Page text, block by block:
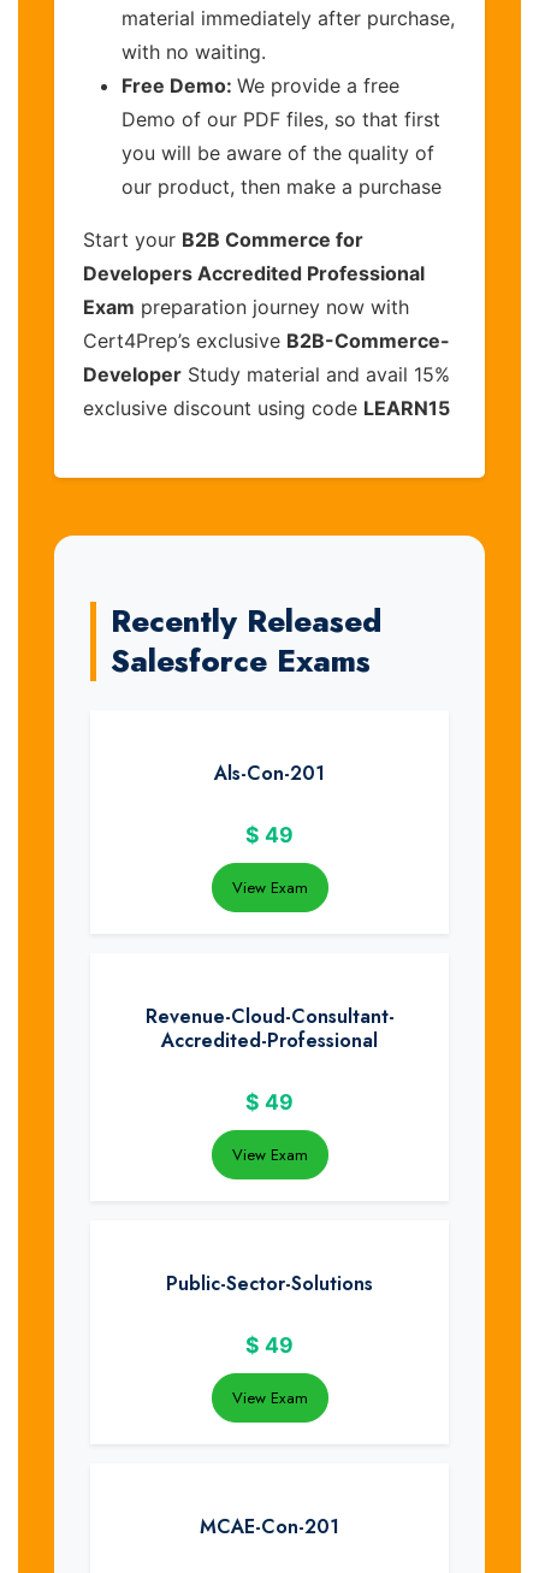
material immediately after purchase,
with no waiting.
Free Demo: We provide a free
Demo of our PDF files, so that first
you will be aware of the quality of
our product, then make a purchase
Start your B2B Commerce for
Developers Accredited Professional
Exam preparation journey now with
Cert4Prep’s exclusive B2B-Commerce-
Developer Study material and avail 15%
exclusive discount using code LEARN15
Recently Released
Salesforce Exams
Als-Con-201
$ 49
View Exam
Revenue-Cloud-Consultant-
Accredited-Professional
$ 49
View Exam
Public-Sector-Solutions
$ 49
View Exam
MCAE-Con-201